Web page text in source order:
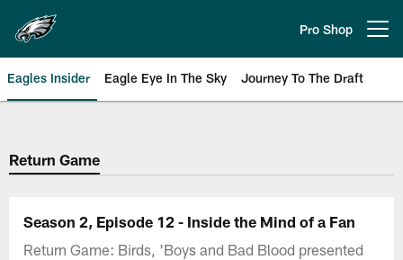
main
content
Pro Shop
Eagles Insider Eagle Eye In The Sky Journey To The Draft
Philadelphia Eagles | Official
Return Game
Season 2, Episode 12 - Inside the Mind of a Fan
Return Game: Birds, 'Boys and Bad Blood presented